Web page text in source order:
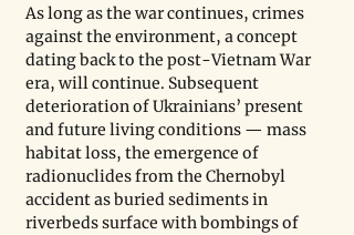
As long as the war continues, crimes
against the environment, a concept
dating back to the post-Vietnam War
era, will continue. Subsequent
deterioration of Ukrainians’ present
and future living conditions — mass
habitat loss, the emergence of
radionuclides from the Chernobyl
accident as buried sediments in
riverbeds surface with bombings of